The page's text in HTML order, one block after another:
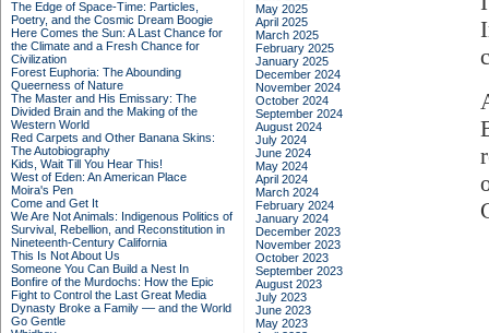
The Edge of Space-Time: Particles,
Poetry, and the Cosmic Dream Boogie
Here Comes the Sun: A Last Chance for
the Climate and a Fresh Chance for
Civilization
Forest Euphoria: The Abounding
Queerness of Nature
The Master and His Emissary: The
Divided Brain and the Making of the
Western World
Red Carpets and Other Banana Skins:
The Autobiography
Kids, Wait Till You Hear This!
West of Eden: An American Place
Moira's Pen
Come and Get It
We Are Not Animals: Indigenous Politics of
Survival, Rebellion, and Reconstitution in
Nineteenth-Century California
This Is Not About Us
Someone You Can Build a Nest In
Bonfire of the Murdochs: How the Epic
Fight to Control the Last Great Media
Dynasty Broke a Family –– and the World
Go Gentle
May 2025
April 2025
March 2025
February 2025
January 2025
December 2024
November 2024
October 2024
September 2024
August 2024
July 2024
June 2024
May 2024
April 2024
March 2024
February 2024
January 2024
December 2023
November 2023
October 2023
September 2023
August 2023
July 2023
June 2023
May 2023